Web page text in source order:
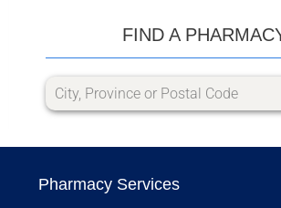
FIND A
Pharmacy Services